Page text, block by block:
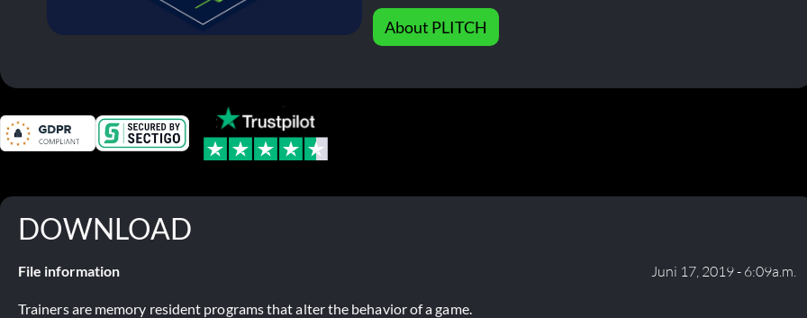
About PLITCH
DOWNLOAD
File information Juni 17, 2019 - 6:09a.m.
Trainers are memory resident programs that alter the behavior of a game.